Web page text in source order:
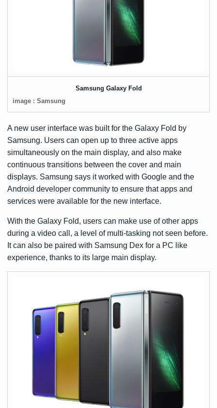
Samsung Galaxy Fold
image : Samsung
A new user interface was built for the Galaxy Fold by
Samsung. Users can open up to three active apps
simultaneously on the main display, and also make
continuous transitions between the cover and main
displays. Samsung says it worked with Google and the
Android developer community to ensure that apps and
services were available for the new interface.
With the Galaxy Fold, users can make use of other apps
during a video call, a level of multi-tasking not seen before.
It can also be paired with Samsung Dex for a PC like
experience, thanks to its large main display.